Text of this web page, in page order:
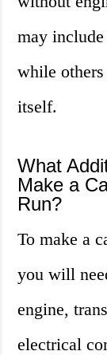
may
while
itself.
What
Make a
Run?
To make a
you will
engine,
electrical